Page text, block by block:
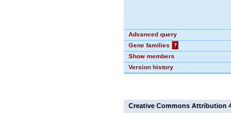
Advanced query
Gene families
?
Show members
Version history
Creative Commons Attribution